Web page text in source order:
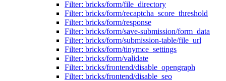
Filter: bricks/form/file_directory
Filter: bricks/form/recaptcha_score_threshold
Filter: bricks/form/response
Filter: bricks/form/save-submission/form_data
Filter: bricks/form/submission-table/file_url
Filter: bricks/form/tinymce_settings
Filter: bricks/form/validate
Filter: bricks/frontend/disable_opengraph
Filter: bricks/frontend/disable_seo